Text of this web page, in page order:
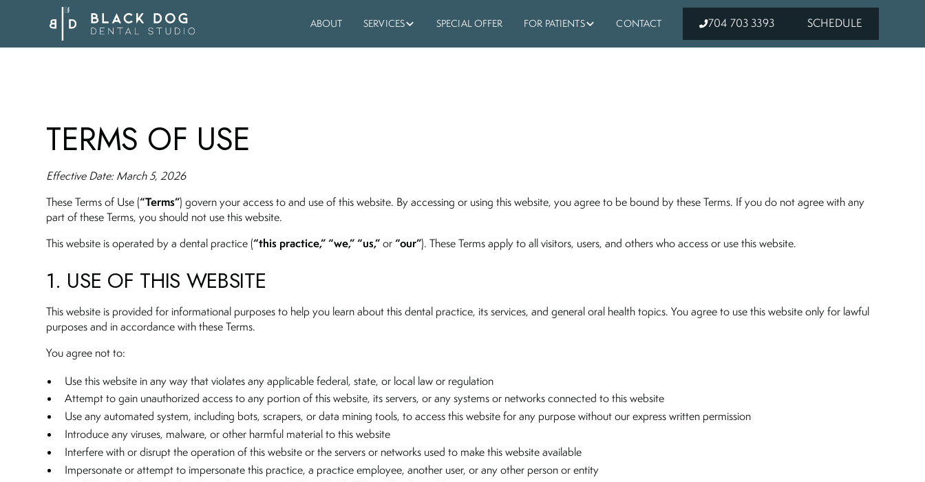
ABOUT SERVICES SPECIAL OFFER FOR PATIENTS CONTACT 704 703 3393 SCHEDULE
TERMS OF USE
Effective Date: March 5, 2026
These Terms of Use (“Terms”) govern your access to and use of this website. By accessing or using this website, you agree to be bound by these Terms. If you do not agree with any
part of these Terms, you should not use this website.
This website is operated by a dental practice (“this practice,” “we,” “us,”or“our”). These Terms apply to all visitors, users, and others who access or use this website.
1. USE OF THIS WEBSITE
This website is provided for informational purposes to help you learn about this dental practice, its services, and general oral health topics. You agree to use this website only for lawful
purposes and in accordance with these Terms.
You agree not to:
Use this website in any way that violates any applicable federal, state, or local law or regulation
Attempt to gain unauthorized access to any portion of this website, its servers, or any systems or networks connected to this website
Use any automated system, including bots, scrapers, or data mining tools, to access this website for any purpose without our express written permission
Introduce any viruses, malware, or other harmful material to this website
Interfere with or disrupt the operation of this website or the servers or networks used to make this website available
Impersonate or attempt to impersonate this practice, a practice employee, another user, or any other person or entity